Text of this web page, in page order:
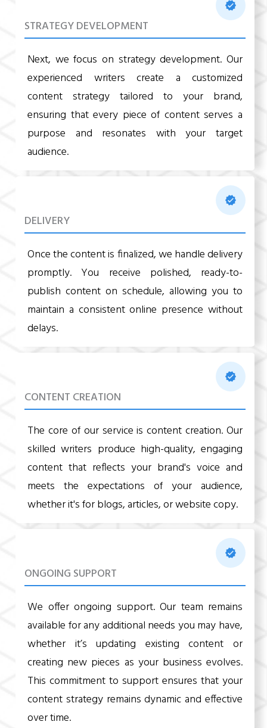
STRATEGY DEVELOPMENT
Next, we focus on strategy development. Our
experienced writers create a customized
content strategy tailored to your brand,
ensuring that every piece of content serves a
purpose and resonates with your target
audience.
DELIVERY
Once the content is finalized, we handle delivery
promptly. You receive polished, ready-to-
publish content on schedule, allowing you to
maintain a consistent online presence without
delays.
CONTENT CREATION
The core of our service is content creation. Our
skilled writers produce high-quality, engaging
content that reflects your brand's voice and
meets the expectations of your audience,
whether it's for blogs, articles, or website copy.
ONGOING SUPPORT
We offer ongoing support. Our team remains
available for any additional needs you may have,
whether it’s updating existing content or
creating new pieces as your business evolves.
This commitment to support ensures that your
content strategy remains dynamic and effective
over time.